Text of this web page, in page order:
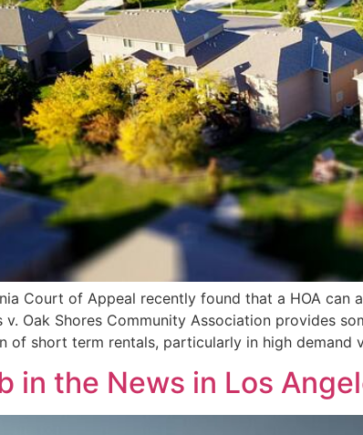
Court of Appeal recently found that a HOA
v. Oak Shores Community Association provides
of short term rentals, particularly in high demand
in the News in Los